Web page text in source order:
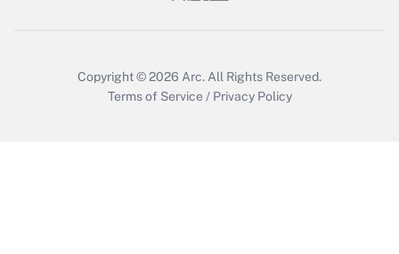
Copyright © 2026 Arc. All Rights Reserved.
Terms of Service / Privacy Policy